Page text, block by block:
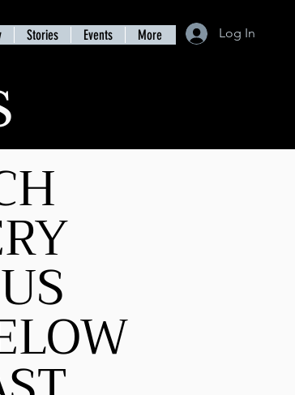
Stories Events More Log In